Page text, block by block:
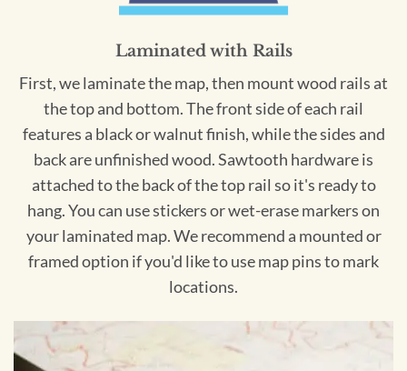
Laminated with Rails
First, we laminate the map, then mount wood rails at
the top and bottom. The front side of each rail
features a black or walnut finish, while the sides and
back are unfinished wood. Sawtooth hardware is
attached to the back of the top rail so it's ready to
hang. You can use stickers or wet-erase markers on
your laminated map. We recommend a mounted or
framed option if you'd like to use map pins to mark
locations.